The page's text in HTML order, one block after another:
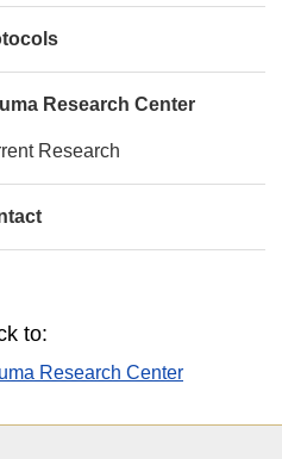
Research Center
Research
to:
Research Center